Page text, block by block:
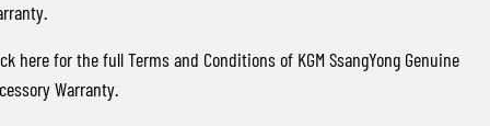
herefor the full Terms and Conditions of KGM SsangYong Genuine
Warranty.